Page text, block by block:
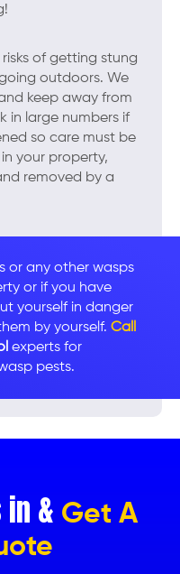
of getting stung
outdoors. We
keep away from
in large numbers if
so care must be
your property,
removed by a
or any other wasps
or if you have
yourself in danger
by yourself. Call
experts for
pests.
& Get A